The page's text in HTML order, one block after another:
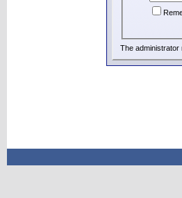
The administrator